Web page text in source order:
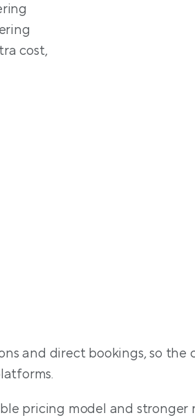
cost,
and direct bookings, so
pricing model and